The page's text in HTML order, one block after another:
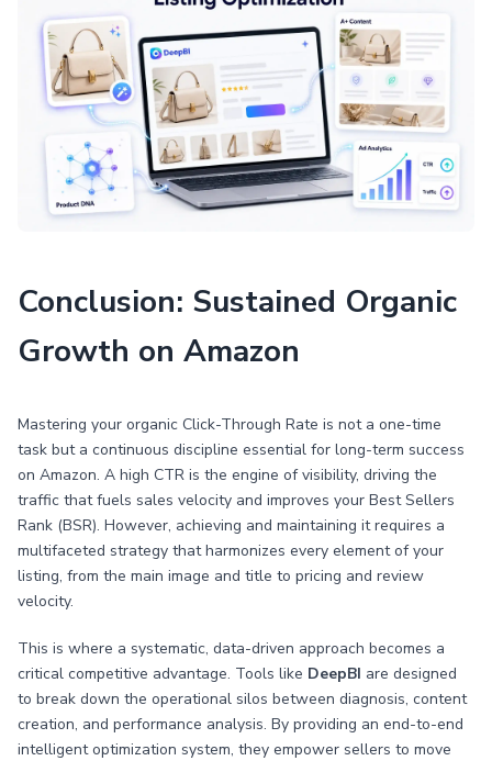
Conclusion: Sustained Organic
Growth on Amazon
Mastering your organic Click-Through Rate is not a one-time
task but a continuous discipline essential for long-term success
on Amazon. A high CTR is the engine of visibility, driving the
traffic that fuels sales velocity and improves your Best Sellers
Rank (BSR). However, achieving and maintaining it requires a
multifaceted strategy that harmonizes every element of your
listing, from the main image and title to pricing and review
velocity.
This is where a systematic, data-driven approach becomes a
critical competitive advantage. Tools like DeepBI are designed
to break down the operational silos between diagnosis, content
creation, and performance analysis. By providing an end-to-end
intelligent optimization system, they empower sellers to move